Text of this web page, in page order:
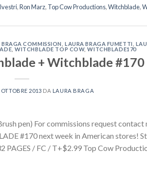
,Ron Marz, Top Cow Productions,Witchblade,
BRAGA COMMISSION ,LAURA BRAGA FUMETTI
,WITCHBLADE TOP COW,WITCHBLADE170
+ Witchblade #170
OTTOBRE 2013 DA LAURA BRAGA
pen) For commissions request contact
#170 next week in American stores!
3032 PAGES / FC /